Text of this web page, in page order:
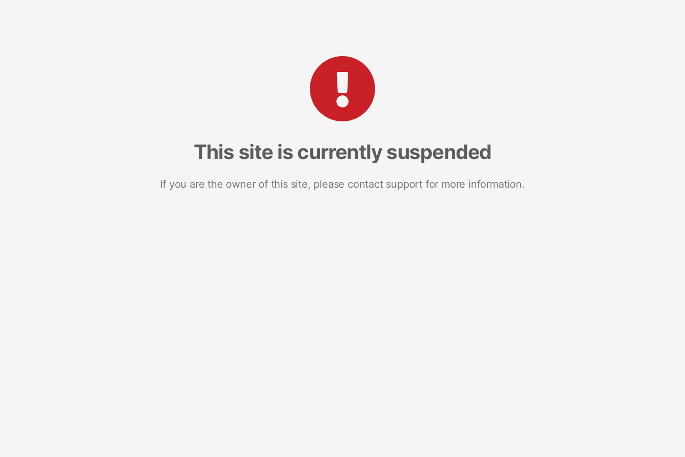
This site is currently suspended
If you are the owner of this site, please contact support for more information.